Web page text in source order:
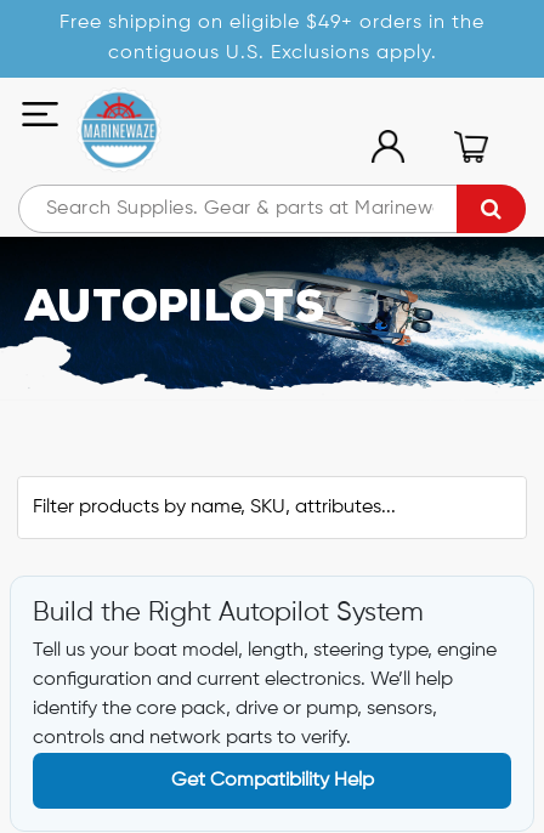
Free shipping on eligible $49+ orders in the
contiguous U.S. Exclusions apply.
Autopilots
Build the Right Autopilot System
Tell us your boat model, length, steering type, engine
configuration and current electronics. We’ll help
identify the core pack, drive or pump, sensors,
controls and network parts to verify.
Get Compatibility Help